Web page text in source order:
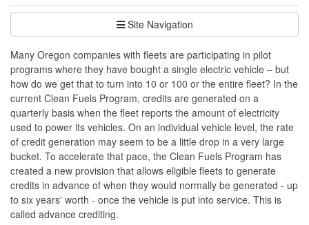
Site Navigation
Many Oregon companies with fleets are participating in pilot
programs where they have bought a single electric vehicle – but
how do we get that to turn into 10 or 100 or the entire fleet? In the
current Clean Fuels Program, credits are generated on a
quarterly basis when the fleet reports the amount of electricity
used to power its vehicles. On an individual vehicle level, the rate
of credit generation may seem to be a little drop in a very large
bucket. To accelerate that pace, the Clean Fuels Program has
created a new provision that allows eligible fleets to generate
credits in advance of when they would normally be generated - up
to six years' worth - once the vehicle is put into service. This is
called advance crediting.